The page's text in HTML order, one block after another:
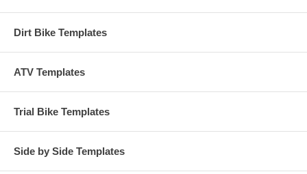
Dirt Bike Templates
ATV Templates
Trial Bike Templates
Side by Side Templates